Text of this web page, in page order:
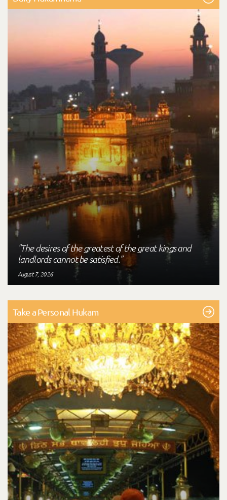
"The desires of the greatest of the great kings and
landlords cannot be satisfied."
August 7, 2026
Take a Personal Hukam